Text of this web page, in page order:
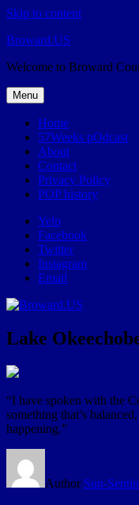
Skip to content
Broward.US
Welcome to Broward
Menu
Home
57Weeks pOdcast
About
Contact
Privacy Policy
POP history
Yelp
Facebook
Twitter
Instagram
Email
Lake
“I have spoken with the
something that’s
happening.”
Author Sun-